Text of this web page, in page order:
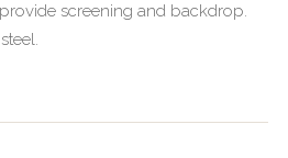
screening and backdrop.